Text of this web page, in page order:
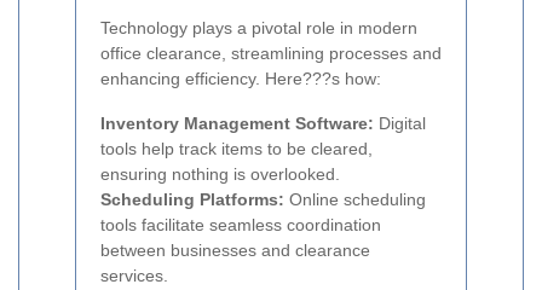
Technology plays a pivotal role in modern
office clearance, streamlining processes and
enhancing efficiency. Here???s how:
Inventory Management Software: Digital
tools help track items to be cleared,
ensuring nothing is overlooked.
Scheduling Platforms: Online scheduling
tools facilitate seamless coordination
between businesses and clearance
services.